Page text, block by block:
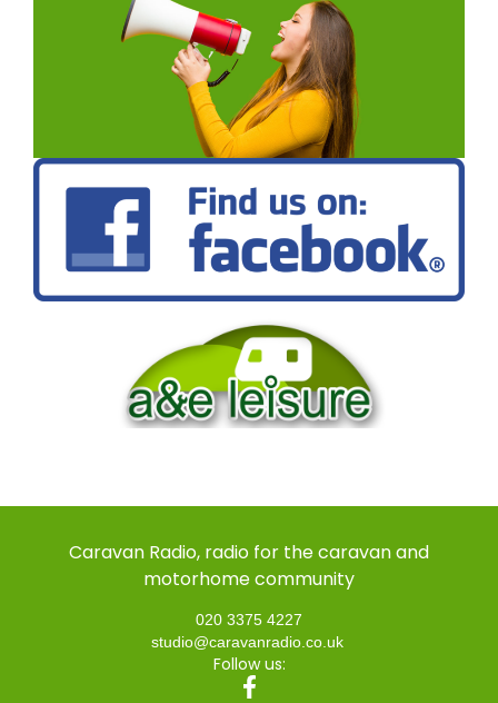
Caravan Radio, radio for the caravan and
motorhome community
020 3375 4227
studio@caravanradio.co.uk
Follow us: